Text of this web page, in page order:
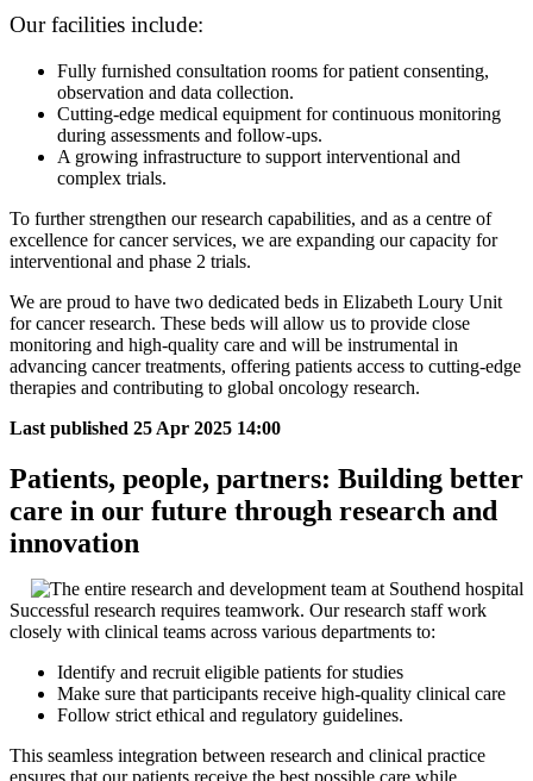
Our facilities include:
Fully furnished consultation rooms for patient consenting,
observation and data collection.
Cutting-edge medical equipment for continuous monitoring
during assessments and follow-ups.
A growing infrastructure to support interventional and
complex trials.
To further strengthen our research capabilities, and as a centre of
excellence for cancer services, we are expanding our capacity for
interventional and phase 2 trials.
We are proud to have two dedicated beds in Elizabeth Loury Unit
for cancer research. These beds will allow us to provide close
monitoring and high-quality care and will be instrumental in
advancing cancer treatments, offering patients access to cutting-edge
therapies and contributing to global oncology research.
Last published 25 Apr 2025 14:00
Patients, people, partners: Building better
care in our future through research and
innovation
Successful research requires teamwork. Our research staff work
closely with clinical teams across various departments to:
Identify and recruit eligible patients for studies
Make sure that participants receive high-quality clinical care
Follow strict ethical and regulatory guidelines.
This seamless integration between research and clinical practice
ensures that our patients receive the best possible care while